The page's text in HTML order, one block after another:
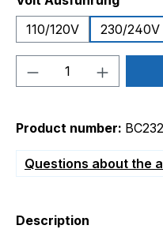
110/120V
230/240V
Product
Product number:
Questions about the
Description